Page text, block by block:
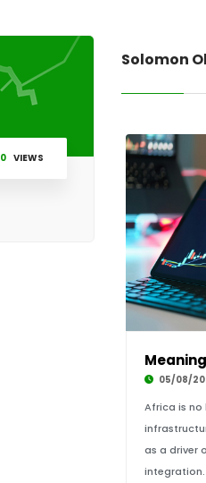
VIEWS
Solomon
05/08/
Africa is
as a driver
integration.